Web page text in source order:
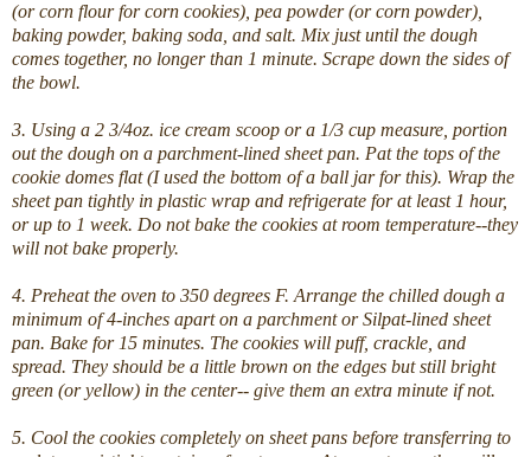
(or corn flour for corn cookies), pea powder (or corn powder),
baking powder, baking soda, and salt. Mix just until the dough
comes together, no longer than 1 minute. Scrape down the sides of
the bowl.
3. Using a 2 3/4oz. ice cream scoop or a 1/3 cup measure, portion
out the dough on a parchment-lined sheet pan. Pat the tops of the
cookie domes flat (I used the bottom of a ball jar for this). Wrap the
sheet pan tightly in plastic wrap and refrigerate for at least 1 hour,
or up to 1 week. Do not bake the cookies at room temperature--they
will not bake properly.
4. Preheat the oven to 350 degrees F. Arrange the chilled dough a
minimum of 4-inches apart on a parchment or Silpat-lined sheet
pan. Bake for 15 minutes. The cookies will puff, crackle, and
spread. They should be a little brown on the edges but still bright
green (or yellow) in the center-- give them an extra minute if not.
5. Cool the cookies completely on sheet pans before transferring to